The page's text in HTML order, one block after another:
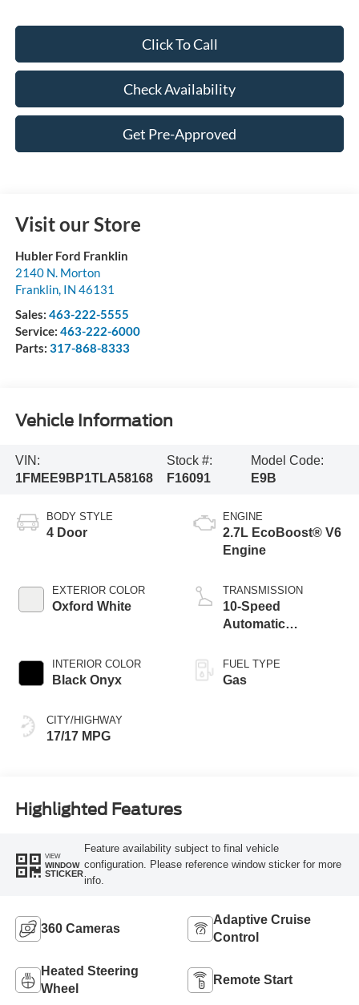
Click To Call
Check Availability
Get Pre-Approved
Visit our Store
Hubler Ford Franklin
2140 N. Morton
Franklin, IN 46131
Sales: 463-222-5555
Service: 463-222-6000
Parts: 317-868-8333
Vehicle Information
VIN:
1FMEE9BP1TLA58168
Stock #:
F16091
Model Code:
E9B
BODY STYLE
4 Door
EXTERIOR COLOR
Oxford White
INTERIOR COLOR
Black Onyx
CITY/HIGHWAY
17/17 MPG
ENGINE
2.7L EcoBoost® V6
Engine
TRANSMISSION
10-Speed
Automatic
FUEL TYPE
Gas
Highlighted Features
VIEW
WINDOW
STICKER
Feature availability subject to final vehicle
configuration. Please reference window sticker for more
info.
360 Cameras
Adaptive Cruise
Control
Heated Steering
Wheel
Remote Start